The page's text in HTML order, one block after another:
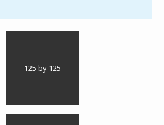
125 by 125